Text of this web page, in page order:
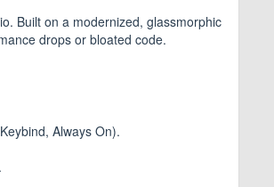
Built on a modernized, glassmorphic
drops or bloated code.
Always On).